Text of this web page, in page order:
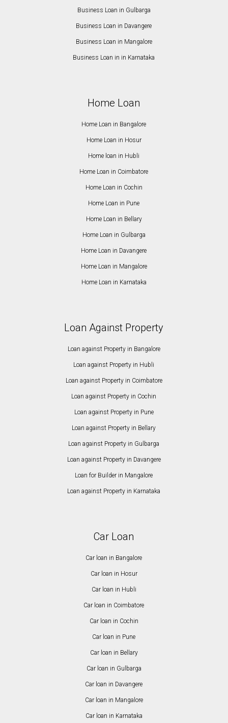
Business Loan in Gulbarga
Business Loan in Davangere
Business Loan in Mangalore
Business Loan in in Karnataka
Home Loan
Home Loan in Bangalore
Home Loan in Hosur
Home loan in Hubli
Home Loan in Coimbatore
Home Loan in Cochin
Home Loan in Pune
Home Loan in Bellary
Home Loan in Gulbarga
Home Loan in Davangere
Home Loan in Mangalore
Home Loan in Karnataka
Loan Against Property
Loan against Property in Bangalore
Loan against Property in Hubli
Loan against Property in Coimbatore
Loan against Property in Cochin
Loan against Property in Pune
Loan against Property in Bellary
Loan against Property in Gulbarga
Loan against Property in Davangere
Loan for Builder in Mangalore
Loan against Property in Karnataka
Car Loan
Car loan in Bangalore
Car loan in Hosur
Car loan in Hubli
Car loan in Coimbatore
Car loan in Cochin
Car loan in Pune
Car loan in Bellary
Car loan in Gulbarga
Car loan in Davangere
Car loan in Mangalore
Car loan in Karnataka